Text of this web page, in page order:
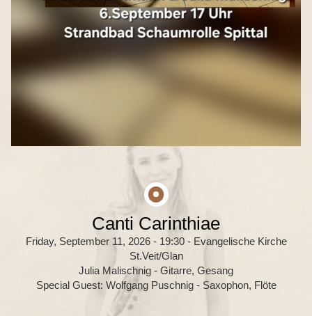
Canti Carinthiae
Friday, September 11, 2026 - 19:30- Evangelische Kirche
St.Veit/Glan
Julia Malischnig - Gitarre, Gesang
Special Guest: Wolfgang Puschnig - Saxophon, Flöte